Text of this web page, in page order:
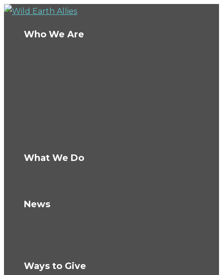
Who We Are
What We Do
News
Ways to Give